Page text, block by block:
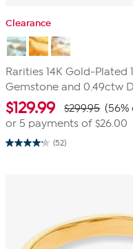
Clearance
Rarities 14K Gold-Plated
Gemstone and 0.49ctw
$129.99 $299.95 (56%
or 5 payments of$26.00
(52)
4.1